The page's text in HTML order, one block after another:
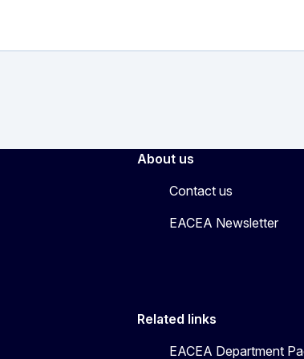
About us
Contact us
EACEA Newsletter
Related links
EACEA Department